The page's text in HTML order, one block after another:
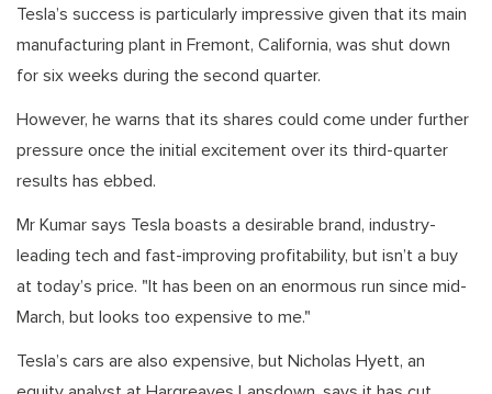
Tesla’s success is particularly impressive given that its main
manufacturing plant in Fremont, California, was shut down
for six weeks during the second quarter.
However, he warns that its shares could come under further
pressure once the initial excitement over its third-quarter
results has ebbed.
Mr Kumar says Tesla boasts a desirable brand, industry-
leading tech and fast-improving profitability, but isn’t a buy
at today’s price. "It has been on an enormous run since mid-
March, but looks too expensive to me."
Tesla’s cars are also expensive, but Nicholas Hyett, an